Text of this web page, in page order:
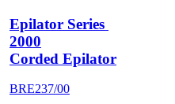
Epilator Series
2000
Corded Epilator
BRE237/00